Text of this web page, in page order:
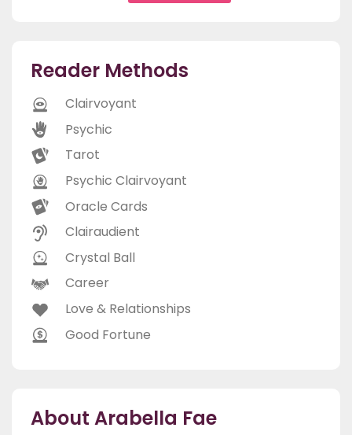
Reader Methods
Clairvoyant
Psychic
Tarot
Psychic Clairvoyant
Oracle Cards
Clairaudient
Crystal Ball
Career
Love & Relationships
Good Fortune
About Arabella Fae